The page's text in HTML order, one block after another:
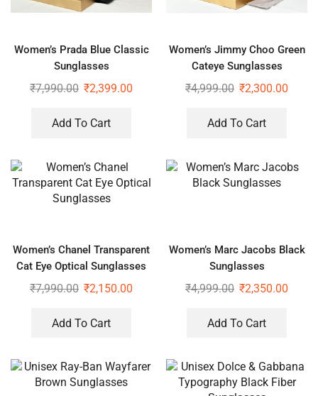
Women’s Prada Blue Classic
Sunglasses
₹7,990.00 ₹2,399.00
Add To Cart
Women’s Jimmy Choo Green
Cateye Sunglasses
₹4,999.00 ₹2,300.00
Add To Cart
Women’s Chanel Transparent
Cat Eye Optical Sunglasses
₹7,990.00 ₹2,150.00
Add To Cart
Women’s Marc Jacobs Black
Sunglasses
₹4,999.00 ₹2,350.00
Add To Cart